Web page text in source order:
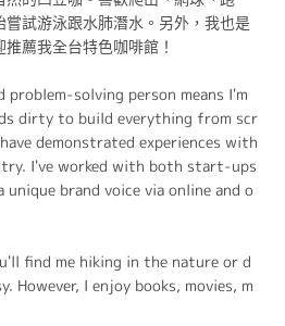
試游泳跟水肺潛水。另外，我也是
薦我全台特色咖啡館！
solving person means I'm
dirty to build everything from scr
demonstrated experiences with
I've worked with both start-ups
brand voice via online and o
find me hiking in the nature or d
However, I enjoy books, movies, m